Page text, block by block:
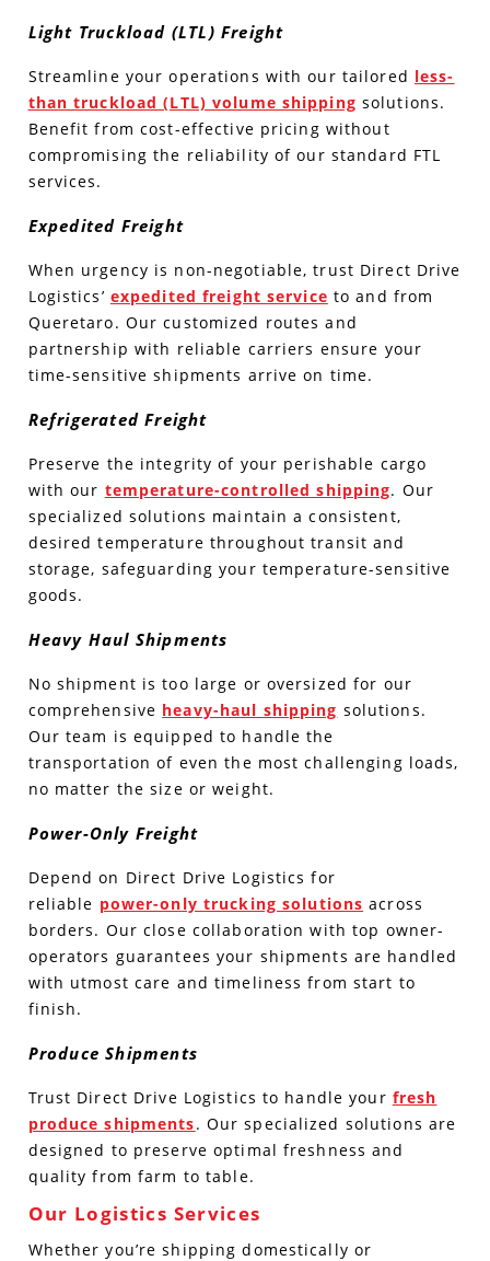
Light Truckload (LTL) Freight
Streamline your operations with our tailored less-
than truckload (LTL) volume shipping solutions.
Benefit from cost-effective pricing without
compromising the reliability of our standard FTL
services.
Expedited Freight
When urgency is non-negotiable, trust Direct Drive
Logistics’ expedited freight service to and from
Queretaro. Our customized routes and
partnership with reliable carriers ensure your
time-sensitive shipments arrive on time.
Refrigerated Freight
Preserve the integrity of your perishable cargo
with our temperature-controlled shipping. Our
specialized solutions maintain a consistent,
desired temperature throughout transit and
storage, safeguarding your temperature-sensitive
goods.
Heavy Haul Shipments
No shipment is too large or oversized for our
comprehensive heavy-haul shipping solutions.
Our team is equipped to handle the
transportation of even the most challenging loads,
no matter the size or weight.
Power-Only Freight
Depend on Direct Drive Logistics for
reliable power-only trucking solutions across
borders. Our close collaboration with top owner-
operators guarantees your shipments are handled
with utmost care and timeliness from start to
finish.
Produce Shipments
Trust Direct Drive Logistics to handle your fresh
produce shipments. Our specialized solutions are
designed to preserve optimal freshness and
quality from farm to table.
Our Logistics Services
Whether you’re shipping domestically or